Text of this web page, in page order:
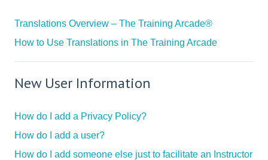
Translations Overview – The Training Arcade®
How to Use Translations in The Training Arcade
New User Information
How do I add a Privacy Policy?
How do I add a user?
How do I add someone else just to facilitate an Instructor